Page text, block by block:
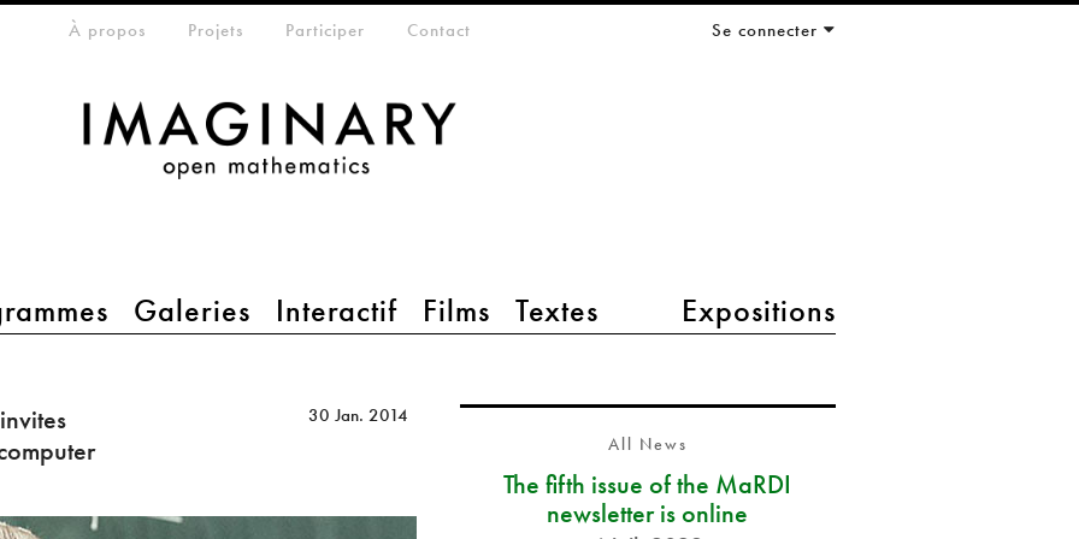
Galeries Interactif Films Textes Expositions
menuÀ propos Projets Participer Contact Se connecter
30 Jan. 2014
All News
The fifth issue of the MaRDI
newsletter is online